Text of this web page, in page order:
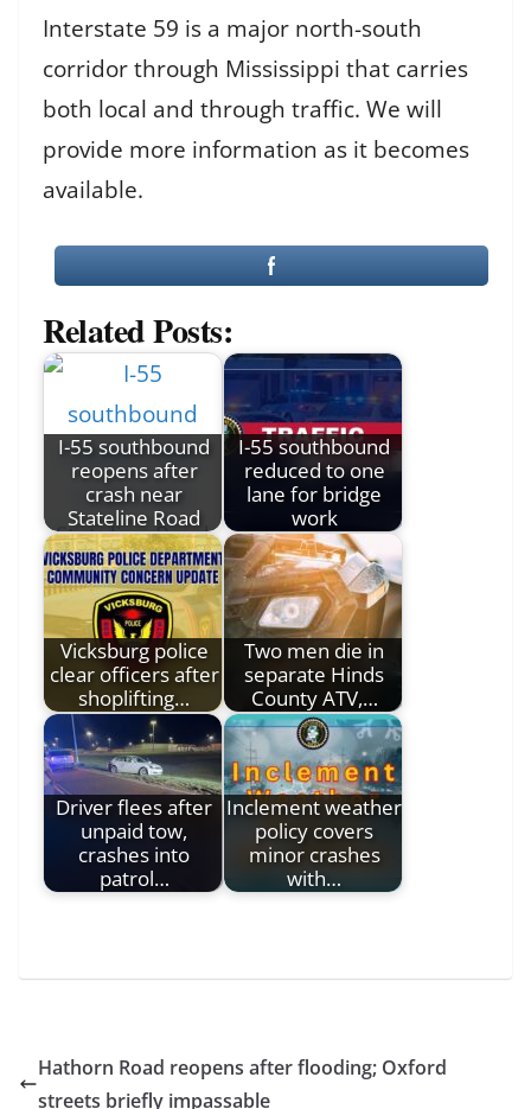
Interstate 59 is a major north-south
corridor through Mississippi that carries
both local and through traffic. We will
provide more information as it becomes
available.
Related Posts:
I-55 southbound
reopens after
crash near
Stateline Road
I-55 southbound
reduced to one
lane for bridge
work
Vicksburg police
clear officers after
shoplifting…
Two men die in
separate Hinds
County ATV,…
Driver flees after
unpaid tow,
crashes into
patrol…
Inclement weather
policy covers
minor crashes
with…
Hathorn Road reopens after flooding; Oxford
streets briefly impassable